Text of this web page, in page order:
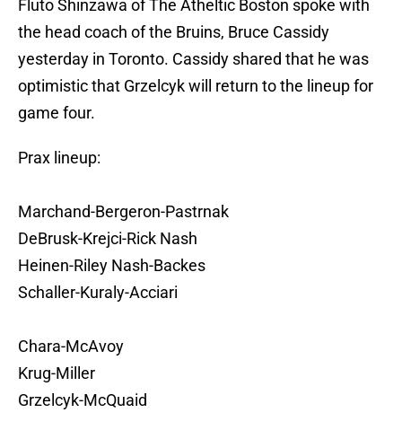
Fluto Shinzawa of The Atheltic Boston spoke with
the head coach of the Bruins, Bruce Cassidy
yesterday in Toronto. Cassidy shared that he was
optimistic that Grzelcyk will return to the lineup for
game four.
Prax lineup:
Marchand-Bergeron-Pastrnak
DeBrusk-Krejci-Rick Nash
Heinen-Riley Nash-Backes
Schaller-Kuraly-Acciari
Chara-McAvoy
Krug-Miller
Grzelcyk-McQuaid